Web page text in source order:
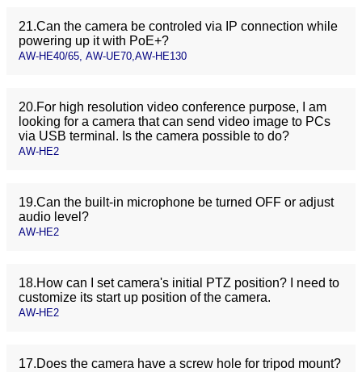
21.Can the camera be controled via IP connection while
powering up it with PoE+?
AW-HE40/65, AW-UE70,AW-HE130
20.For high resolution video conference purpose, I am
looking for a camera that can send video image to PCs
via USB terminal. Is the camera possible to do?
AW-HE2
19.Can the built-in microphone be turned OFF or adjust
audio level?
AW-HE2
18.How can I set camera's initial PTZ position? I need to
customize its start up position of the camera.
AW-HE2
17.Does the camera have a screw hole for tripod mount?